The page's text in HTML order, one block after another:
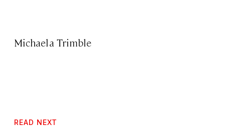
Michaela Trimble
READ NEXT